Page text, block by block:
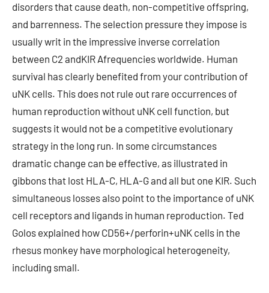
disorders that cause death, non-competitive offspring,
and barrenness. The selection pressure they impose is
usually writ in the impressive inverse correlation
between C2 andKIR Afrequencies worldwide. Human
survival has clearly benefited from your contribution of
uNK cells. This does not rule out rare occurrences of
human reproduction without uNK cell function, but
suggests it would not be a competitive evolutionary
strategy in the long run. In some circumstances
dramatic change can be effective, as illustrated in
gibbons that lost HLA-C, HLA-G and all but one KIR. Such
simultaneous losses also point to the importance of uNK
cell receptors and ligands in human reproduction. Ted
Golos explained how CD56+/perforin+uNK cells in the
rhesus monkey have morphological heterogeneity,
including small.